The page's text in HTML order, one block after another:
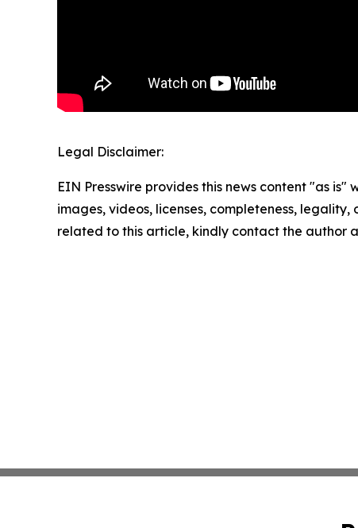
Legal Disclaimer:
EIN Presswire provides this news content "as
images, videos, licenses, completeness,
related to this article, kindly contact the author